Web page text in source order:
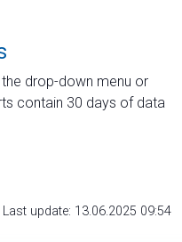
drop-down menu or
contain 30 days of data
Last update: 13.06.2025 09:54